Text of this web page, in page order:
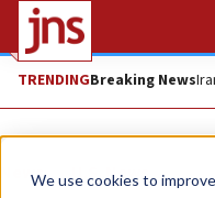
We use cookies to
TRENDINGBreaking News
News U.S. News